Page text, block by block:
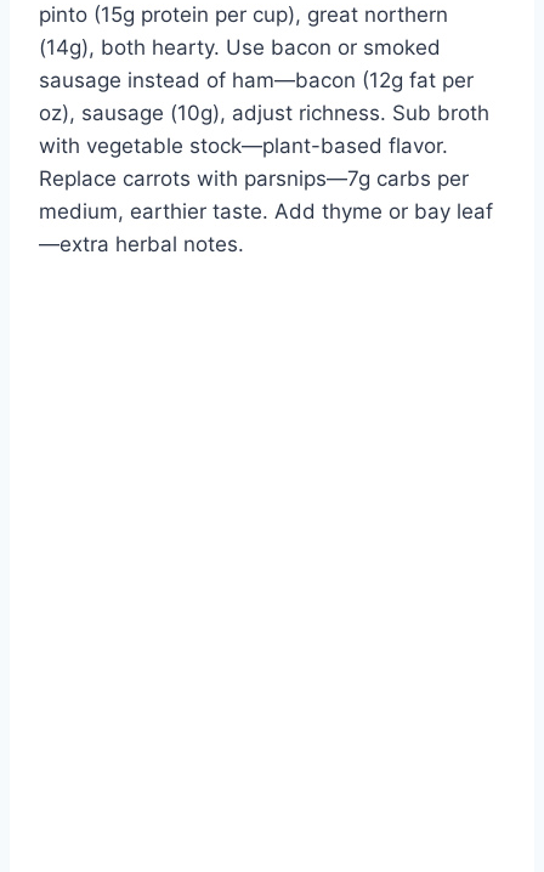
pinto (15g protein per cup), great northern
(14g), both hearty. Use bacon or smoked
sausage instead of ham—bacon (12g fat per
oz), sausage (10g), adjust richness. Sub broth
with vegetable stock—plant-based flavor.
Replace carrots with parsnips—7g carbs per
medium, earthier taste. Add thyme or bay leaf
—extra herbal notes.